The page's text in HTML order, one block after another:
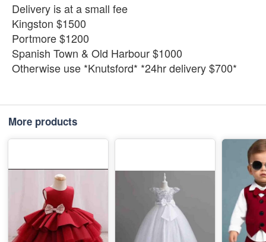
Delivery is at a small fee
Kingston $1500
Portmore $1200
Spanish Town & Old Harbour $1000
Otherwise use *Knutsford* *24hr delivery $700*
More products